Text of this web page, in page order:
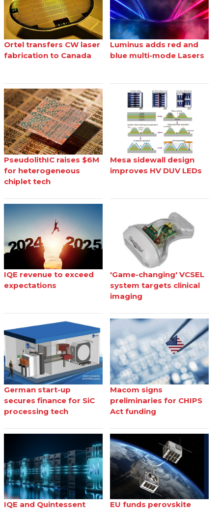
Ortel transfers CW laser
fabrication to Canada
Luminus adds red and
blue multi-mode Lasers
PseudolithIC raises $6M
for heterogeneous
chiplet tech
Mesa sidewall design
improves HV DUV LEDs
IQE revenue to exceed
expectations
'Game-changing' VCSEL
system targets clinical
imaging
German start-up
secures finance for SiC
processing tech
Macom signs
preliminaries for CHIPS
Act funding
IQE and Quintessent
EU funds perovskite